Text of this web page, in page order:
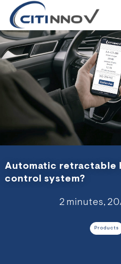
Automatic retractable
control system?
2 minutes,
Products